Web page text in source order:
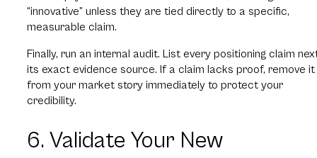
“innovative” unless they are tied directly to a specific,
measurable claim.
Finally, run an internal audit. List every positioning claim
its exact evidence source. If a claim lacks proof, remove it
from your market story immediately to protect your
credibility.
6. Validate Your New